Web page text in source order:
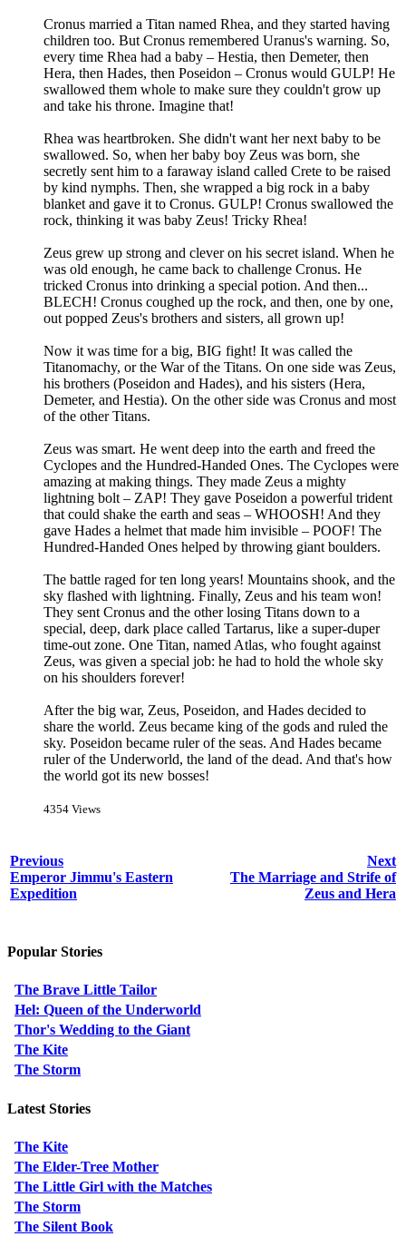
Cronus married a Titan named Rhea, and they started having
children too. But Cronus remembered Uranus's warning. So,
every time Rhea had a baby – Hestia, then Demeter, then
Hera, then Hades, then Poseidon – Cronus would GULP! He
swallowed them whole to make sure they couldn't grow up
and take his throne. Imagine that!
Rhea was heartbroken. She didn't want her next baby to be
swallowed. So, when her baby boy Zeus was born, she
secretly sent him to a faraway island called Crete to be raised
by kind nymphs. Then, she wrapped a big rock in a baby
blanket and gave it to Cronus. GULP! Cronus swallowed the
rock, thinking it was baby Zeus! Tricky Rhea!
Zeus grew up strong and clever on his secret island. When he
was old enough, he came back to challenge Cronus. He
tricked Cronus into drinking a special potion. And then...
BLECH! Cronus coughed up the rock, and then, one by one,
out popped Zeus's brothers and sisters, all grown up!
Now it was time for a big, BIG fight! It was called the
Titanomachy, or the War of the Titans. On one side was Zeus,
his brothers (Poseidon and Hades), and his sisters (Hera,
Demeter, and Hestia). On the other side was Cronus and most
of the other Titans.
Zeus was smart. He went deep into the earth and freed the
Cyclopes and the Hundred-Handed Ones. The Cyclopes were
amazing at making things. They made Zeus a mighty
lightning bolt – ZAP! They gave Poseidon a powerful trident
that could shake the earth and seas – WHOOSH! And they
gave Hades a helmet that made him invisible – POOF! The
Hundred-Handed Ones helped by throwing giant boulders.
The battle raged for ten long years! Mountains shook, and the
sky flashed with lightning. Finally, Zeus and his team won!
They sent Cronus and the other losing Titans down to a
special, deep, dark place called Tartarus, like a super-duper
time-out zone. One Titan, named Atlas, who fought against
Zeus, was given a special job: he had to hold the whole sky
on his shoulders forever!
After the big war, Zeus, Poseidon, and Hades decided to
share the world. Zeus became king of the gods and ruled the
sky. Poseidon became ruler of the seas. And Hades became
ruler of the Underworld, the land of the dead. And that's how
the world got its new bosses!
4354 Views
Previous
Emperor Jimmu's Eastern
Expedition
Next
The Marriage and Strife of
Zeus and Hera
Popular Stories
The Brave Little Tailor
Hel: Queen of the Underworld
Thor's Wedding to the Giant
The Kite
The Storm
Latest Stories
The Kite
The Elder-Tree Mother
The Little Girl with the Matches
The Storm
The Silent Book